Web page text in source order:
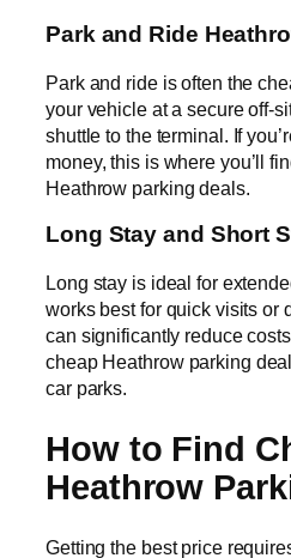
Park and Ride
Park and ride is often the
your vehicle at a secure off-
shuttle to the terminal. If
money, this is where you’ll
Heathrow parking deals.
Long Stay and Short
Long stay is ideal for
works best for quick visits or
can significantly reduce
cheap Heathrow parking
car parks.
How to Find
Heathrow
Getting the best price